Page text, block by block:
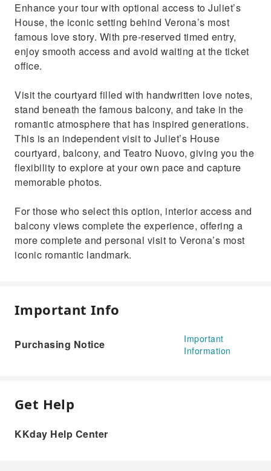
Enhance your tour with optional access to Juliet’s
House, the iconic setting behind Verona’s most
famous love story. With pre-reserved timed entry,
enjoy smooth access and avoid waiting at the ticket
office.
Visit the courtyard filled with handwritten love notes,
stand beneath the famous balcony, and take in the
romantic atmosphere that has inspired generations.
This is an independent visit to Juliet’s House
courtyard, balcony, and Teatro Nuovo, giving you the
flexibility to explore at your own pace and capture
memorable photos.
For those who select this option, interior access and
balcony views complete the experience, offering a
more complete and personal visit to Verona’s most
iconic romantic landmark.
Important Info
Purchasing Notice
Important
Information
Get Help
KKday Help Center